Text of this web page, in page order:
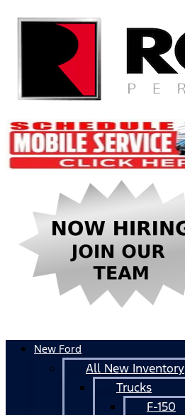
New Ford
All New Inventory
Trucks
F-150